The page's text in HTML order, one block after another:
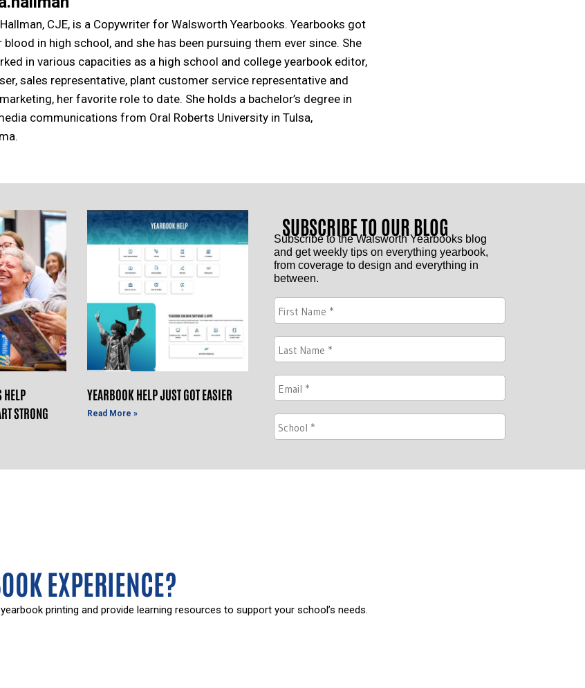
CJE, is a Copywriter for Walsworth Yearbooks. Yearbooks got
blood in high school, and she has been pursuing them ever since. She
in various capacities as a high school and college yearbook editor,
sales representative, plant customer service representative and
her favorite role to date. She holds a bachelor’s degree in
communications from Oral Roberts University in Tulsa,
SUBSCRIBE TO OUR BLOG
HELP
STRONG
YEARBOOK HELP JUST GOT EASIER
Read More »
EXPERIENCE?
printing and provide learning resources to support your school’s needs.